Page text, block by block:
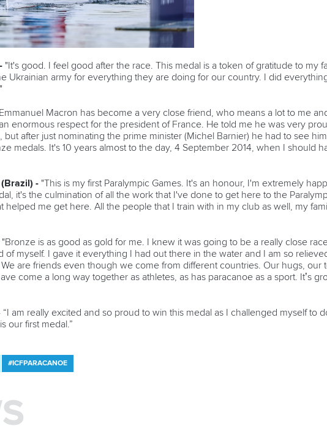
"It's good. I feel good after the race. This medal is a token of gratitude to my
Ukrainian army for everything they are doing for our country. I did
Macron has become a very close friend, who means a lot to me
enormous respect for the president of France. He told me he was very
but after just nominating the prime minister (Michel Barnier) he had to see
medals. It's 10 years almost to the day, 4 September 2014, when I should
(Brazil) - "This is my first Paralympic Games. It's an honour, I'm extremely
it's the culmination of all the work that I've done to get here to the
helped me get here. All the people that I train with in my club as well, my
"Bronze is as good as gold for me. I knew it was going to be a really close
of myself. I gave it everything I had out there in the water and I am so
are friends even though we come from different countries. Our hugs, our
come a long way together as athletes, as has paracanoe as a sport. It’s
“I am really excited and so proud to win this medal as I challenged myself to
our first medal.”
#ICFPARACANOE